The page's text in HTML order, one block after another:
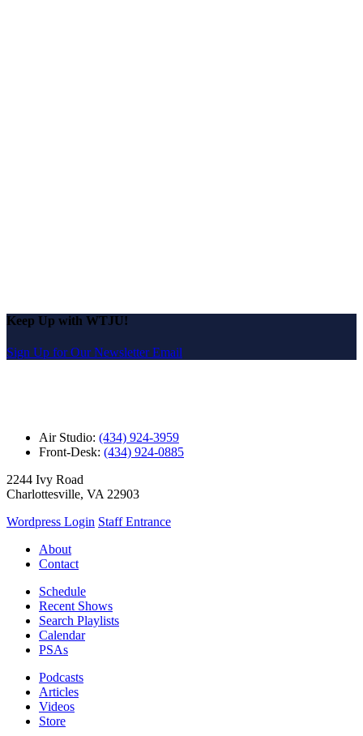
Keep Up with WTJU!
Sign Up for Our Newsletter Email
Air Studio: (434) 924-3959
Front-Desk: (434) 924-0885
2244 Ivy Road
Charlottesville, VA 22903
Wordpress Login Staff Entrance
About
Contact
Schedule
Recent Shows
Search Playlists
Calendar
PSAs
Podcasts
Articles
Videos
Store